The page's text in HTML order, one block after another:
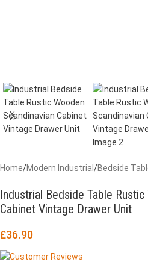
Home/Modern Industrial /Bedside
Industrial Bedside Table
Cabinet Vintage Drawer Unit
£36.90